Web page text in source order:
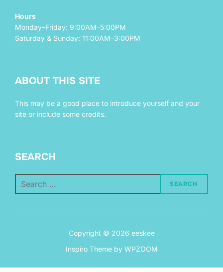
Hours
Monday–Friday: 9:00AM–5:00PM
Saturday & Sunday: 11:00AM–3:00PM
ABOUT THIS SITE
This may be a good place to introduce yourself and your
site or include some credits.
SEARCH
for:
SEARCH
Copyright © 2026 eeskee
Inspiro Themeby WPZOOM